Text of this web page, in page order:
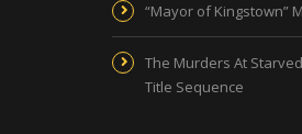
“Mayor of Kingstown”
The Murders At
Title Sequence